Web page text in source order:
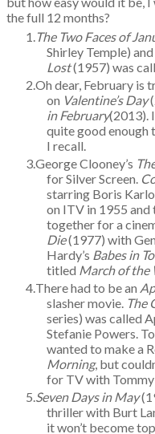
the full 12 months?
The Two Faces of
Shirley Temple)
Lost(1957) was
Oh dear, February is
on Valentine’s Day
in February(2013).
quite good enough
I recall.
George Clooney’s
for Silver Screen.
starring Boris
on ITV in 1955 and
together for a
Die(1977) with
Hardy’s Babes in
titled March of the
There had to be an
slasher movie. The
series) was called
Stefanie Powers.
wanted to make a
Morning, but
for TV with Tommy
Seven Days in May
thriller with Burt
it won’t become